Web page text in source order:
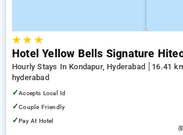
★★ ★
Hotel Yellow Bells Signature
Hourly Stays In Kondapur, Hyderabad
16.41
hyderabad
✓Accepts Local Id
✓Couple Friendly
✓Pay At Hotel